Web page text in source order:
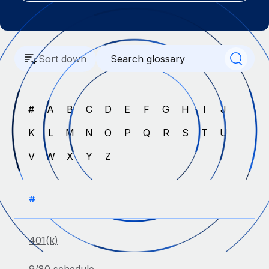
Onboard and manage contractors globally
PEO
Outsource complex employment tasks
INFRASTRUCTURE
Remote Embedded
Seamlessly integrate HR into workflows
Platform
Built-in core HR functions for your team
Connect
New
Integrations
Streamline processes with essential business tools
GROWTH STAGE
Startups
Agile global HR & payroll solutions for growing
companies
Mid-market
Expand teams with tailored HR solutions
Enterprise
Global HR for large businesses
PARTNER WITH US
Strategic technology partners
Flexibly embed global HR into your platform
Contractor payout calculator
Explore currency options and payout speeds for global
contractors
LEARN WITH REMOTE
Research & Guides
Case studies
HR Glossary
Checklists & Templates
Job Description Library
Webinars
Events
Nederlands
Français
Deutsch
Español
Italiano
Português (Portugal)
日本語
한국어
中文（简体）
Sort down
# A B C D E F G H I
J
K
L M N O P Q R S T
U
V
W X Y Z
#
401(k)